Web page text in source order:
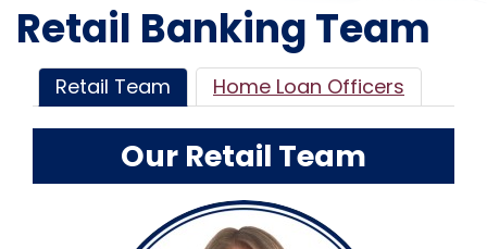
Retail Banking Team
Retail Team Home Loan Officers
Our Retail Team